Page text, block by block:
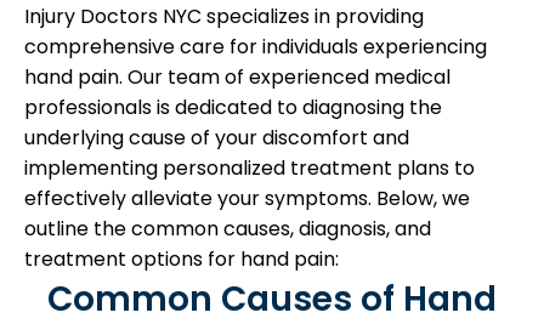
Injury Doctors NYC specializes in providing
comprehensive care for individuals experiencing
hand pain. Our team of experienced medical
professionals is dedicated to diagnosing the
underlying cause of your discomfort and
implementing personalized treatment plans to
effectively alleviate your symptoms. Below, we
outline the common causes, diagnosis, and
treatment options for hand pain:
Common Causes of Hand